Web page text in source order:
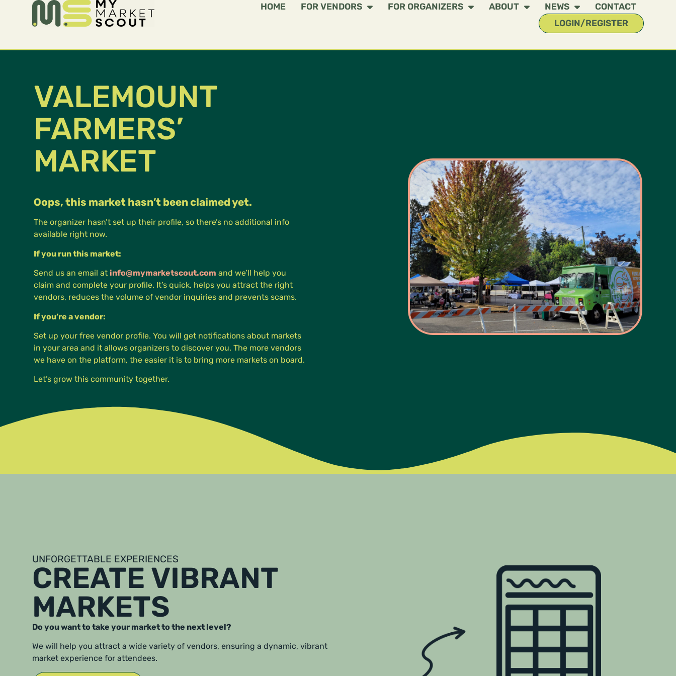
HOME FOR VENDORS FOR ORGANIZERS ABOUT NEWS
CONTACT
LOGIN/REGISTER
VALEMOUNT
FARMERS’
MARKET
Oops, this market hasn’t been claimed yet.
The organizer hasn’t set up their profile, so there’s no additional info
available right now.
If you run this market:
Send us an email at info@mymarketscout.com and we’ll help you
claim and complete your profile. It’s quick, helps you attract the right
vendors, reduces the volume of vendor inquiries and prevents scams.
If you’re a vendor:
Set up your free vendor profile. You will get notifications about markets
in your area and it allows organizers to discover you. The more vendors
we have on the platform, the easier it is to bring more markets on board.
Let’s grow this community together.
UNFORGETTABLE EXPERIENCES
CREATE VIBRANT
MARKETS
Do you want to take your market to the next level?
We will help you attract a wide variety of vendors, ensuring a dynamic, vibrant
market experience for attendees.